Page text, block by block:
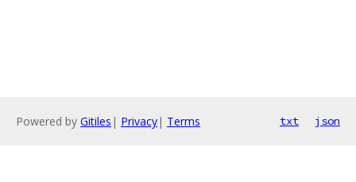
Powered by Gitiles | Privacy| Terms txt json